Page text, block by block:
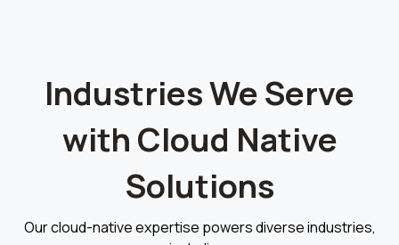
Industries We Serve
with Cloud Native
Solutions
Our cloud-native expertise powers diverse industries,